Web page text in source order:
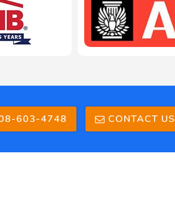
603-4748 CONTACT US